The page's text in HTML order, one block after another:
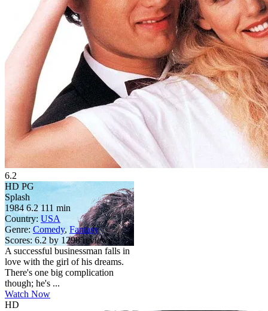
6.2
HD PG
Splash
1984 6.2 111 min
Country: USA
Genre: Comedy, Fantasy
Scores: 6.2 by 1298 reviews
A successful businessman falls in
love with the girl of his dreams.
There's one big complication
though; he's ...
Watch Now
HD